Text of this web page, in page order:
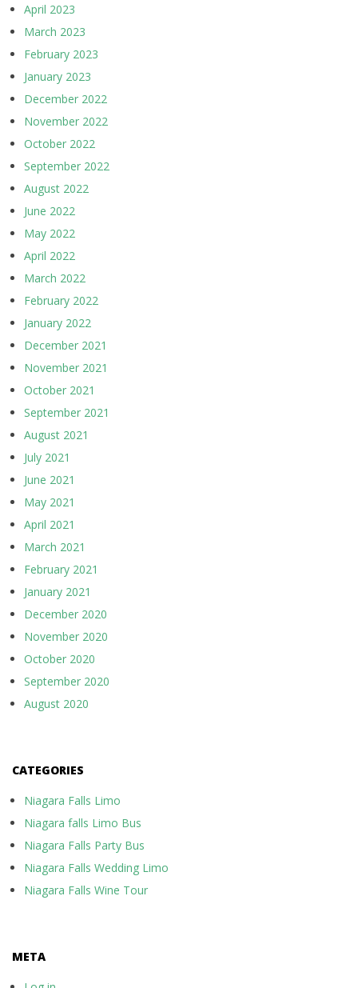
April 2023
March 2023
February 2023
January 2023
December 2022
November 2022
October 2022
September 2022
August 2022
June 2022
May 2022
April 2022
March 2022
February 2022
January 2022
December 2021
November 2021
October 2021
September 2021
August 2021
July 2021
June 2021
May 2021
April 2021
March 2021
February 2021
January 2021
December 2020
November 2020
October 2020
September 2020
August 2020
CATEGORIES
Niagara Falls Limo
Niagara falls Limo Bus
Niagara Falls Party Bus
Niagara Falls Wedding Limo
Niagara Falls Wine Tour
META